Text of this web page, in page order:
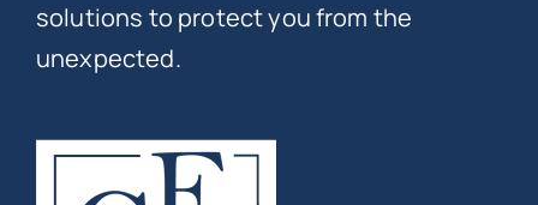
solutions to protect you from the
unexpected.